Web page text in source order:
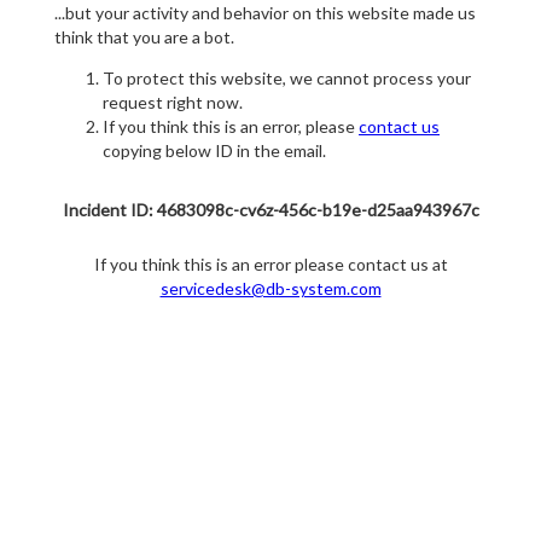
...but your activity and behavior on this website made us
think that you are a bot.
To protect this website, we cannot process your
request right now.
If you think this is an error, pleasecontact us
copying below ID in the email.
Incident ID: 4683098c-cv6z-456c-b19e-d25aa943967c
If you think this is an error please contact us at
servicedesk@db-system.com